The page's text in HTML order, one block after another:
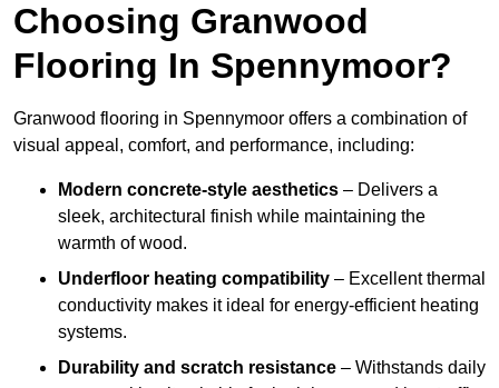
Choosing Granwood
Flooring In Spennymoor?
Granwood flooring in Spennymoor offers a combination of
visual appeal, comfort, and performance, including:
Modern concrete-style aesthetics – Delivers a
sleek, architectural finish while maintaining the
warmth of wood.
Underfloor heating compatibility – Excellent thermal
conductivity makes it ideal for energy-efficient heating
systems.
Durability and scratch resistance – Withstands daily